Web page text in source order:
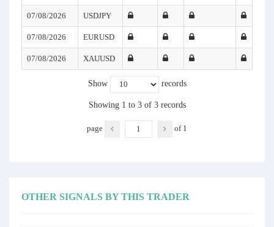
07/08/2026 USDJPY
07/08/2026 EURUSD
07/08/2026 XAUUSD
Show records
Showing 1 to 3 of 3 records
page of 1
OTHER SIGNALS BY THIS TRADER